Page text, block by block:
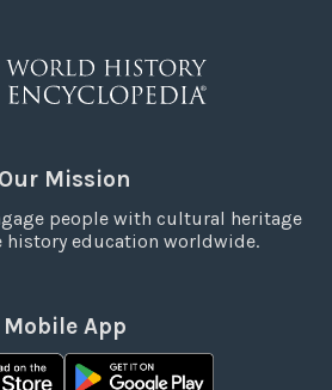
Our Mission
people with cultural heritage
history education worldwide.
Mobile App